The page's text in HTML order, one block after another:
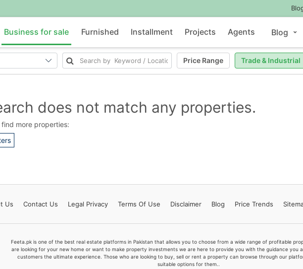
Business for sale Furnished Installment Projects Agents Blog
Price Range Trade & Industrial
does not match any properties.
more properties:
Us Contact Us Legal Privacy Terms Of Use Disclaimer Blog Price Trends
Feeta.pk is one of the best real estate platforms in Pakistan that allows you to choose from a wide range of profitable
are looking for your new home or want to make property investments we are here to provide you with the guidance you
customers the ultimate experience. Those who are looking to buy, sell or rent a property can browse through our
suitable options for them..